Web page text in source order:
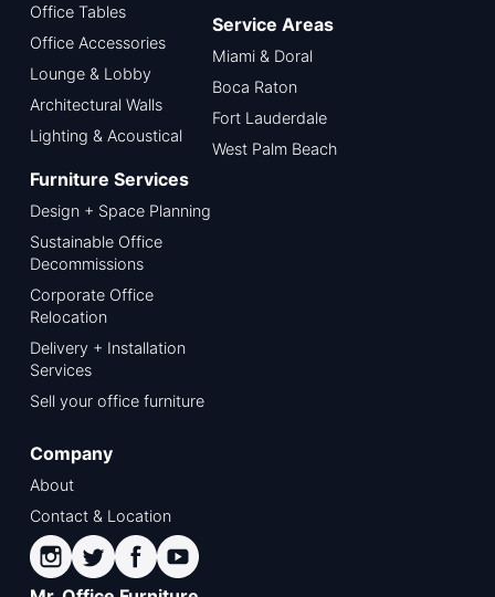
Office Tables
Office Accessories
Lounge & Lobby
Architectural Walls
Lighting & Acoustical
Service Areas
Miami & Doral
Boca Raton
Fort Lauderdale
West Palm Beach
Furniture Services
Design + Space Planning
Sustainable Office
Decommissions
Corporate Office
Relocation
Delivery + Installation
Services
Sell your office furniture
Company
About
Contact & Location